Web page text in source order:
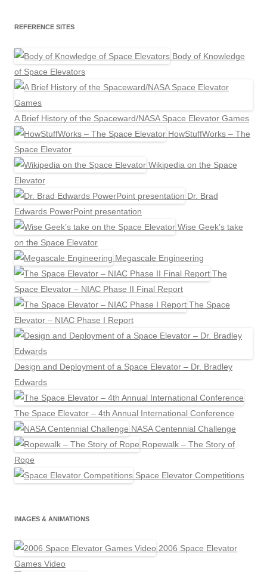
REFERENCE SITES
Body of Knowledge
of Space Elevators
A Brief History of the Spaceward/NASA Space Elevator Games
HowStuffWorks – The
Space Elevator
Wikipedia on the Space
Elevator
Dr. Brad
Edwards PowerPoint presentation
Wise Geek’s take
on the Space Elevator
Megascale Engineering
The
Space Elevator – NIAC Phase II Final Report
The Space
Elevator – NIAC Phase I Report
Design and Deployment of a Space Elevator – Dr. Bradley
Edwards
The Space Elevator – 4th Annual International Conference
NASA Centennial Challenge
Ropewalk – The Story of
Rope
Space Elevator Competitions
IMAGES & ANIMATIONS
2006 Space Elevator
Games Video